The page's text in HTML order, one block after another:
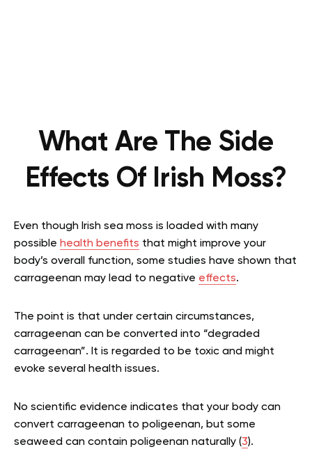
What Are The Side
Effects Of Irish Moss?
Even though Irish sea moss is loaded with many
possible health benefits that might improve your
body’s overall function, some studies have shown that
carrageenan may lead to negative effects.
The point is that under certain circumstances,
carrageenan can be converted into “degraded
carrageenan”. It is regarded to be toxic and might
evoke several health issues.
No scientific evidence indicates that your body can
convert carrageenan to poligeenan, but some
seaweed can contain poligeenan naturally (3).